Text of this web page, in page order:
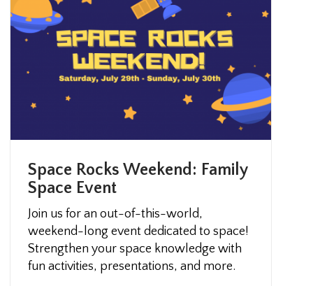
Space Rocks Weekend: Family
Space Event
Join us for an out-of-this-world,
weekend-long event dedicated to space!
Strengthen your space knowledge with
fun activities, presentations, and more.